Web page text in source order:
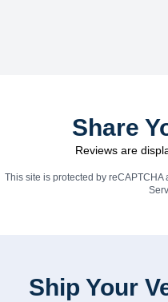
Share
Reviews are
This site is protected by reCAPTCHA
Ship Your